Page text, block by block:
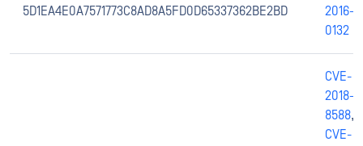
5D1EA4E0A7571773C8AD8A5FD0D65337362BE2BD
2016-
0132
CVE-
2018-
8588,
CVE-